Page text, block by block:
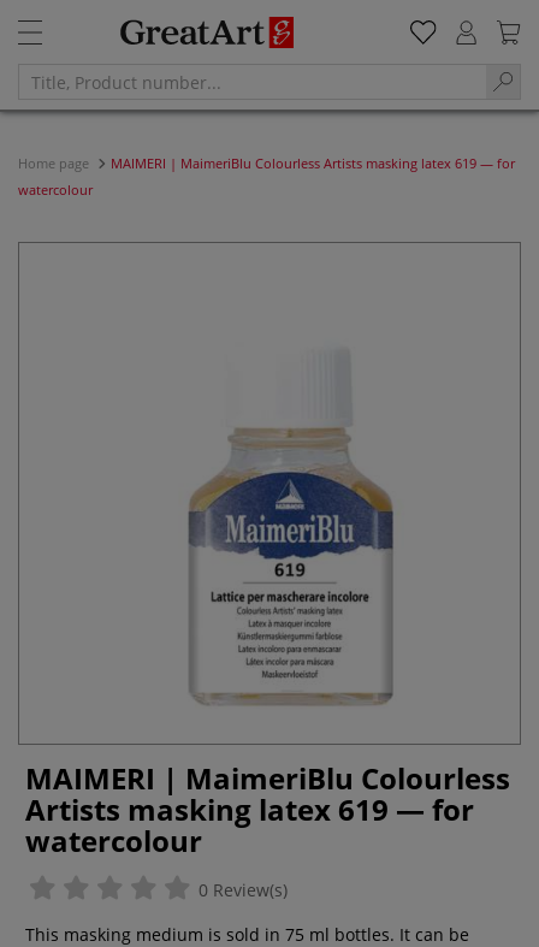
Home page
MAIMERI | MaimeriBlu Colourless Artists masking latex 619 — for
watercolour
MAIMERI | MaimeriBlu Colourless
Artists masking latex 619 — for
watercolour
0 Review(s)
This masking medium is sold in 75 ml bottles. It can be